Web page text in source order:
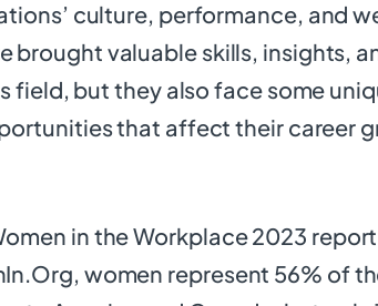
culture, performance, and
brought valuable skills, insights,
field, but they also face some
that affect their career
in the Workplace 2023
women represent 56% of